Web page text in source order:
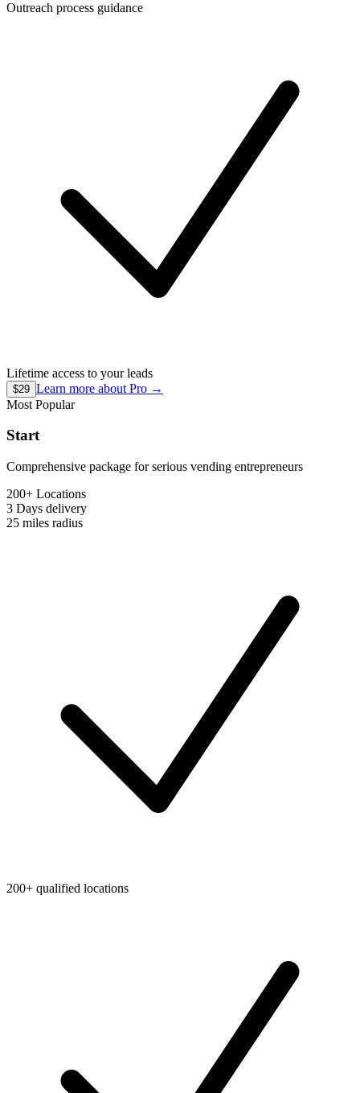
Outreach process guidance
Lifetime access to your leads
$29 Learn more about Pro →
Most Popular
Start
Comprehensive package for serious vending entrepreneurs
200+ Locations
3 Days delivery
25 miles radius
200+ qualified locations